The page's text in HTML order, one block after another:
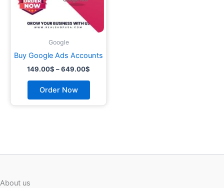
Google
Buy Google Ads Accounts
149.00$ –649.00$
Order Now
chosen
the
product
About us